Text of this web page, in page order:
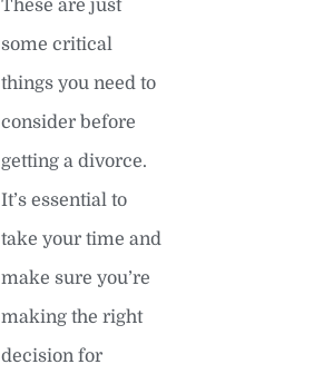
These are just
some critical
things you need to
consider before
getting a divorce.
It’s essential to
take your time and
make sure you’re
making the right
decision for